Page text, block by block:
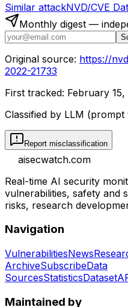
Similar attackNVD/CVE
Monthly digest —
Original source: https://
2022-21733
First tracked: February
Classified by LLM (prompt
Report misclassification
aisecwatch.com
Real-time AI security
vulnerabilities, safety and
risks, research
Navigation
VulnerabilitiesNews
ArchiveSubscribeData
SourcesStatisticsDataset
Maintained by